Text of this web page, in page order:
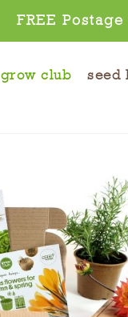
FREE
grow club seed